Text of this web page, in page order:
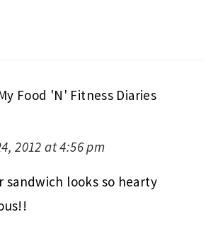
Food 'N' Fitness Diaries
2012 at 4:56 pm
sandwich looks so hearty